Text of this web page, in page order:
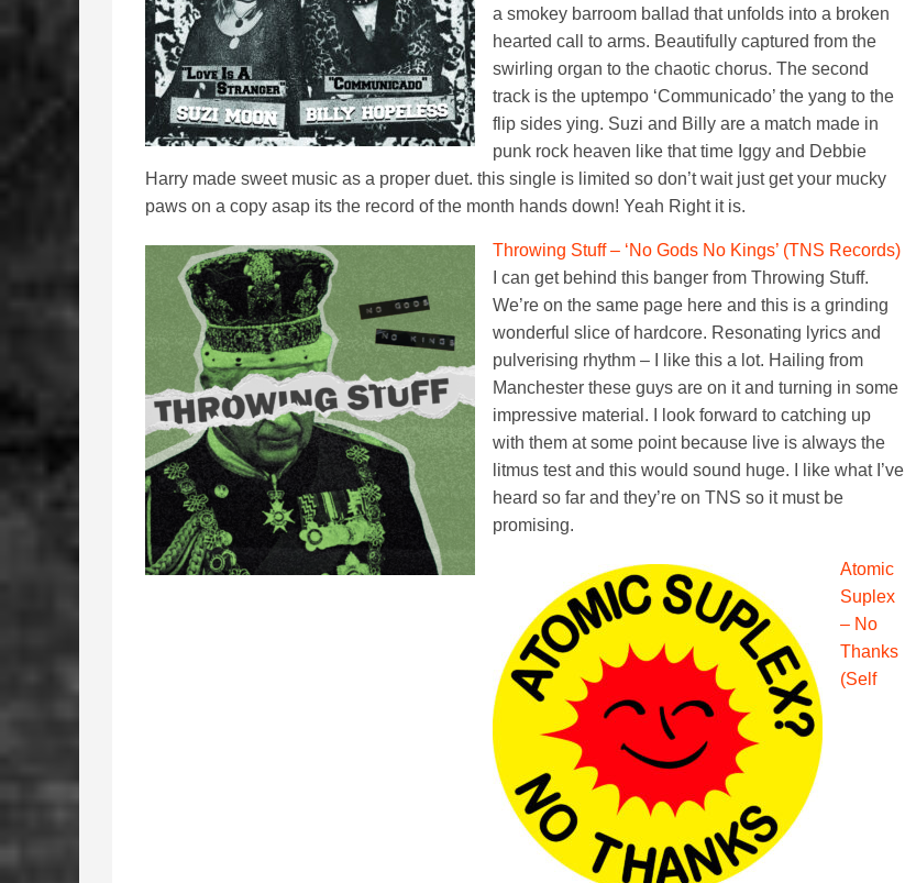
a smokey barroom ballad that unfolds into a broken
hearted call to arms. Beautifully captured from the
swirling organ to the chaotic chorus. The second
track is the uptempo ‘Communicado’ the yang to the
flip sides ying. Suzi and Billy are a match made in
punk rock heaven like that time Iggy and Debbie
Harry made sweet music as a proper duet. this single is limited so don’t wait just get your mucky
paws on a copy asap its the record of the month hands down! Yeah Right it is.
Throwing Stuff – ‘No Gods No Kings’ (TNS Records)
I can get behind this banger from Throwing Stuff.
We’re on the same page here and this is a grinding
wonderful slice of hardcore. Resonating lyrics and
pulverising rhythm – I like this a lot. Hailing from
Manchester these guys are on it and turning in some
impressive material. I look forward to catching up
with them at some point because live is always the
litmus test and this would sound huge. I like what I’ve
heard so far and they’re on TNS so it must be
promising.
Atomic
Suplex
– No
Thanks
(Self